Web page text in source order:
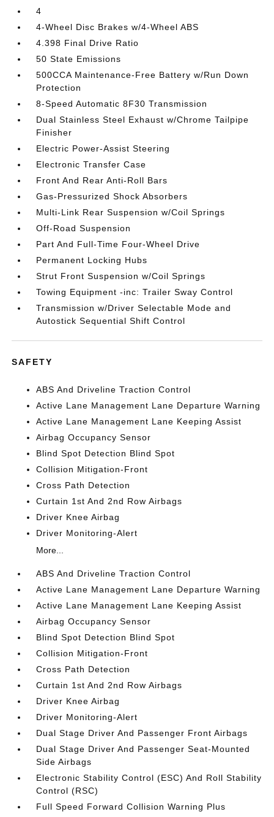
4
4-Wheel Disc Brakes w/4-Wheel ABS
4.398 Final Drive Ratio
50 State Emissions
500CCA Maintenance-Free Battery w/Run Down
Protection
8-Speed Automatic 8F30 Transmission
Dual Stainless Steel Exhaust w/Chrome Tailpipe
Finisher
Electric Power-Assist Steering
Electronic Transfer Case
Front And Rear Anti-Roll Bars
Gas-Pressurized Shock Absorbers
Multi-Link Rear Suspension w/Coil Springs
Off-Road Suspension
Part And Full-Time Four-Wheel Drive
Permanent Locking Hubs
Strut Front Suspension w/Coil Springs
Towing Equipment -inc: Trailer Sway Control
Transmission w/Driver Selectable Mode and
Autostick Sequential Shift Control
SAFETY
ABS And Driveline Traction Control
Active Lane Management Lane Departure Warning
Active Lane Management Lane Keeping Assist
Airbag Occupancy Sensor
Blind Spot Detection Blind Spot
Collision Mitigation-Front
Cross Path Detection
Curtain 1st And 2nd Row Airbags
Driver Knee Airbag
Driver Monitoring-Alert
More...
ABS And Driveline Traction Control
Active Lane Management Lane Departure Warning
Active Lane Management Lane Keeping Assist
Airbag Occupancy Sensor
Blind Spot Detection Blind Spot
Collision Mitigation-Front
Cross Path Detection
Curtain 1st And 2nd Row Airbags
Driver Knee Airbag
Driver Monitoring-Alert
Dual Stage Driver And Passenger Front Airbags
Dual Stage Driver And Passenger Seat-Mounted
Side Airbags
Electronic Stability Control (ESC) And Roll Stability
Control (RSC)
Full Speed Forward Collision Warning Plus